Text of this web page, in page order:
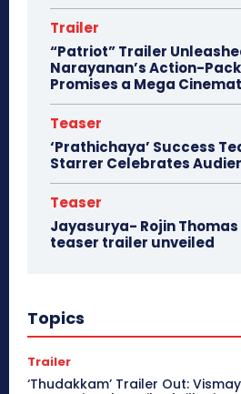
Trailer
“Patriot” Trailer
Narayanan’s Action-
Promises a Mega
Teaser
‘Prathichaya’ Success
Starrer Celebrates
Teaser
Jayasurya- Rojin
teaser trailer unveiled
Topics
Trailer
‘Thudakkam’ Trailer Out: